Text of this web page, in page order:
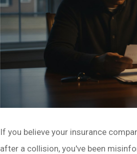
If you believe your insurance
after a collision, you've been